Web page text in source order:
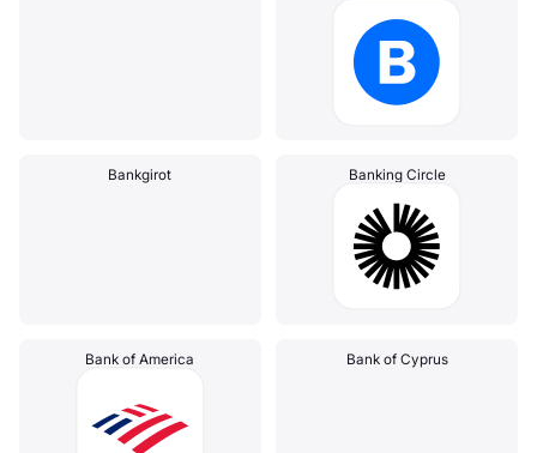
Bankgirot Banking Circle
Bank of America Bank of Cyprus